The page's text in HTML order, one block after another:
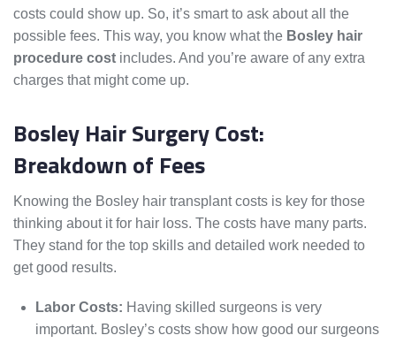
costs could show up. So, it’s smart to ask about all the
possible fees. This way, you know what the Bosley hair
procedure cost includes. And you’re aware of any extra
charges that might come up.
Bosley Hair Surgery Cost:
Breakdown of Fees
Knowing the Bosley hair transplant costs is key for those
thinking about it for hair loss. The costs have many parts.
They stand for the top skills and detailed work needed to
get good results.
Labor Costs: Having skilled surgeons is very
important. Bosley’s costs show how good our surgeons